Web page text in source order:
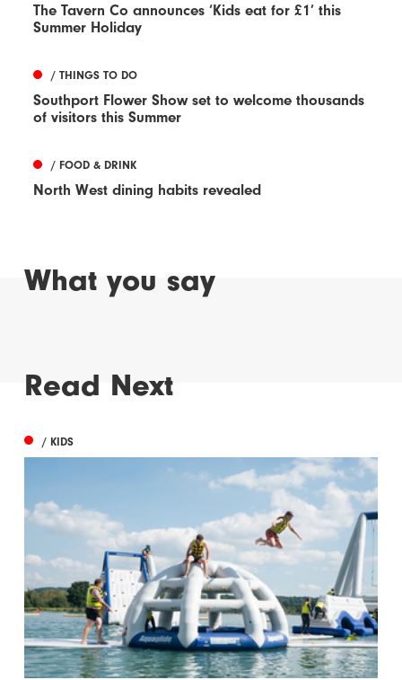
The Tavern Co announces ‘Kids eat for £1’ this
Summer Holiday
/ THINGS TO DO
Southport Flower Show set to welcome thousands
of visitors this Summer
/ FOOD & DRINK
North West dining habits revealed
What you say
Read Next
/ KIDS